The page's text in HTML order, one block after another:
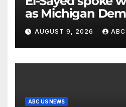
as Michigan
to unite
AUGUST 9, 2026
ABC US NEWS